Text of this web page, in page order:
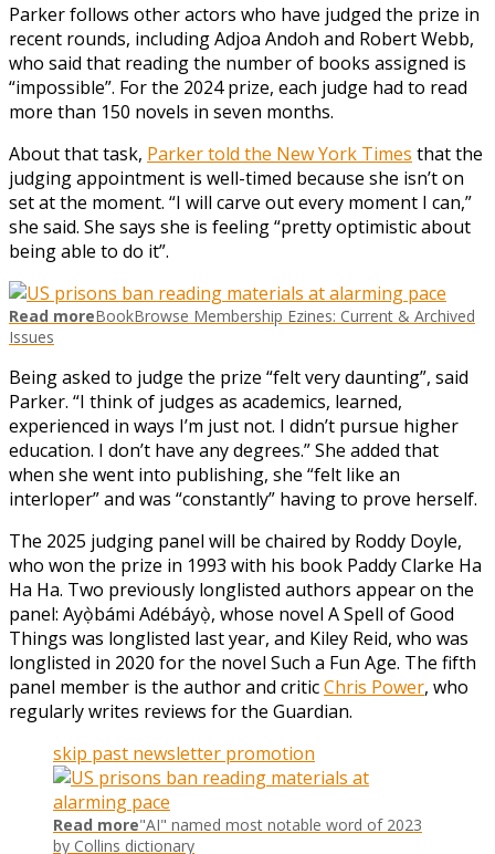
Parker follows other actors who have judged the prize in
recent rounds, including Adjoa Andoh and Robert Webb,
who said that reading the number of books assigned is
“impossible”. For the 2024 prize, each judge had to read
more than 150 novels in seven months.
About that task, Parker told the New York Times that the
judging appointment is well-timed because she isn’t on
set at the moment. “I will carve out every moment I can,”
she said. She says she is feeling “pretty optimistic about
being able to do it”.
Read moreBookBrowse Membership Ezines: Current & Archived
Issues
Being asked to judge the prize “felt very daunting”, said
Parker. “I think of judges as academics, learned,
experienced in ways I’m just not. I didn’t pursue higher
education. I don’t have any degrees.” She added that
when she went into publishing, she “felt like an
interloper” and was “constantly” having to prove herself.
The 2025 judging panel will be chaired by Roddy Doyle,
who won the prize in 1993 with his book Paddy Clarke Ha
Ha Ha. Two previously longlisted authors appear on the
panel: Ayọ̀bámi Adébáyọ̀, whose novel A Spell of Good
Things was longlisted last year, and Kiley Reid, who was
longlisted in 2020 for the novel Such a Fun Age. The fifth
panel member is the author and criticChris Power, who
regularly writes reviews for the Guardian.
skip past newsletter promotion
Read more"AI" named most notable word of 2023
by Collins dictionary